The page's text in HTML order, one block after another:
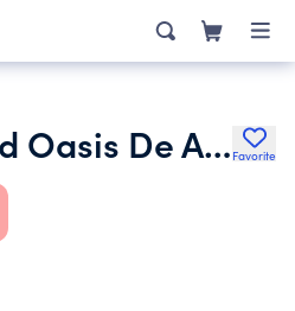
Church of God Oasis De Amor Favorite